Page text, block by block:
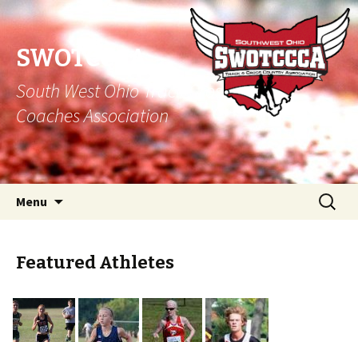
SWOTCCCA
South West Ohio Track Cross Country
Coaches Association
Menu
Search
for:
Featured Athletes